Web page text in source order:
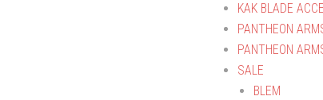
KAK BLADE
PANTHEON
PANTHEON
SALE
BLEM